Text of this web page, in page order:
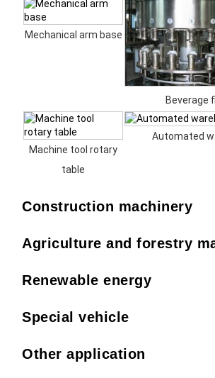
Mechanical arm base
Beverage
Machine tool rotary
table
Automated
Construction machinery
Agriculture and forestry
Renewable energy
Special vehicle
Other application